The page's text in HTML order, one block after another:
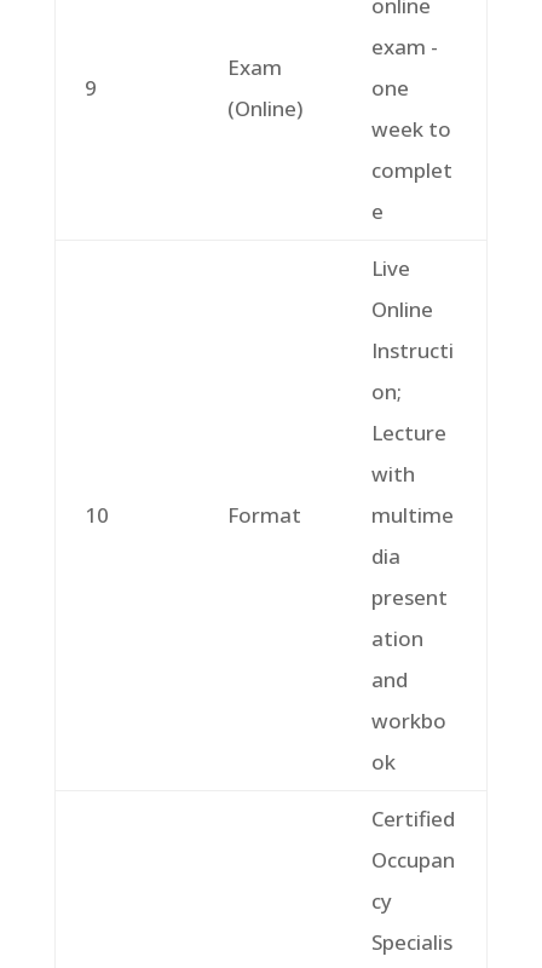
9
Exam
(Online)
exam -
one
week to
complet
e
10 Format
Live
Online
Instructi
on;
Lecture
with
multime
dia
present
ation
and
workbo
ok
Certified
Occupan
cy
Specialis